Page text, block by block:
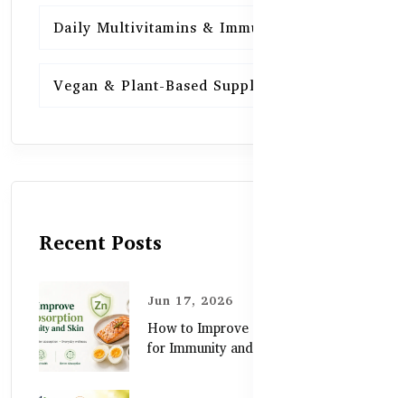
Daily Multivitamins & Immunity
Vegan & Plant-Based Supplements
Recent Posts
Jun 17, 2026
How to Improve Zinc Absorption
for Immunity and Skin